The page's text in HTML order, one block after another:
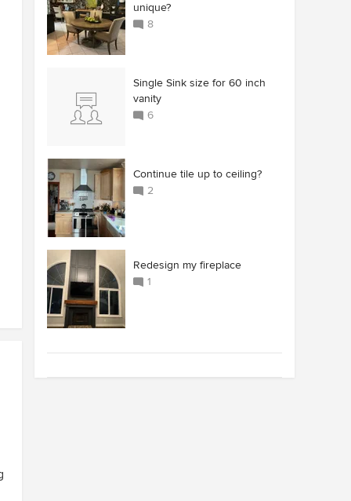
unique?
8
Single Sink size for 60 inch
vanity
6
Continue tile up to ceiling?
2
Redesign my fireplace
1